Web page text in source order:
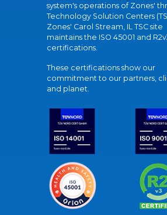
system's operations of Zones'
Technology Solution Centers
Zones' Carol Stream, IL TSC site
maintains the ISO 45001 and
certifications.
These certifications show our
commitment to our partners,
and planet.